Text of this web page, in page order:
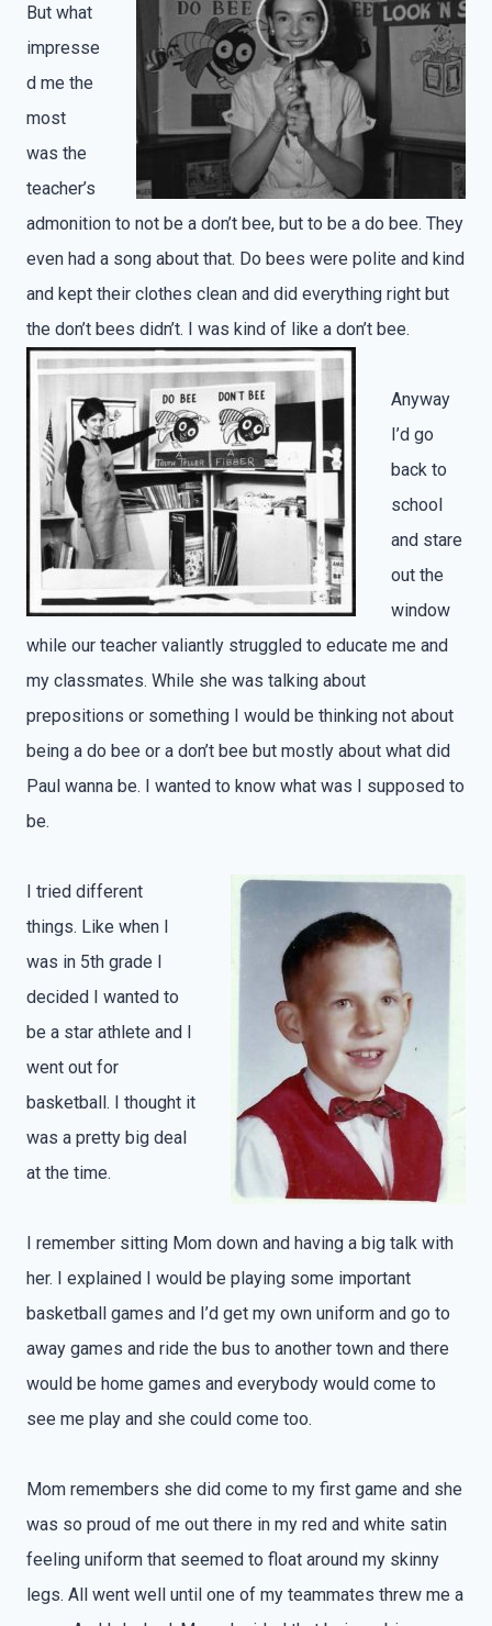
But what
impresse
d me the
most
was the
teacher’s
admonition to not be a don’t bee, but to be a do bee. They
even had a song about that. Do bees were polite and kind
and kept their clothes clean and did everything right but
the don’t bees didn’t. I was kind of like a don’t bee.
Anyway
I’d go
back to
school
and stare
out the
window
while our teacher valiantly struggled to educate me and
my classmates. While she was talking about
prepositions or something I would be thinking not about
being a do bee or a don’t bee but mostly about what did
Paul wanna be. I wanted to know what was I supposed to
be.
I tried different
things. Like when I
was in 5th grade I
decided I wanted to
be a star athlete and I
went out for
basketball. I thought it
was a pretty big deal
at the time.
I remember sitting Mom down and having a big talk with
her. I explained I would be playing some important
basketball games and I’d get my own uniform and go to
away games and ride the bus to another town and there
would be home games and everybody would come to
see me play and she could come too.
Mom remembers she did come to my first game and she
was so proud of me out there in my red and white satin
feeling uniform that seemed to float around my skinny
legs. All went well until one of my teammates threw me a